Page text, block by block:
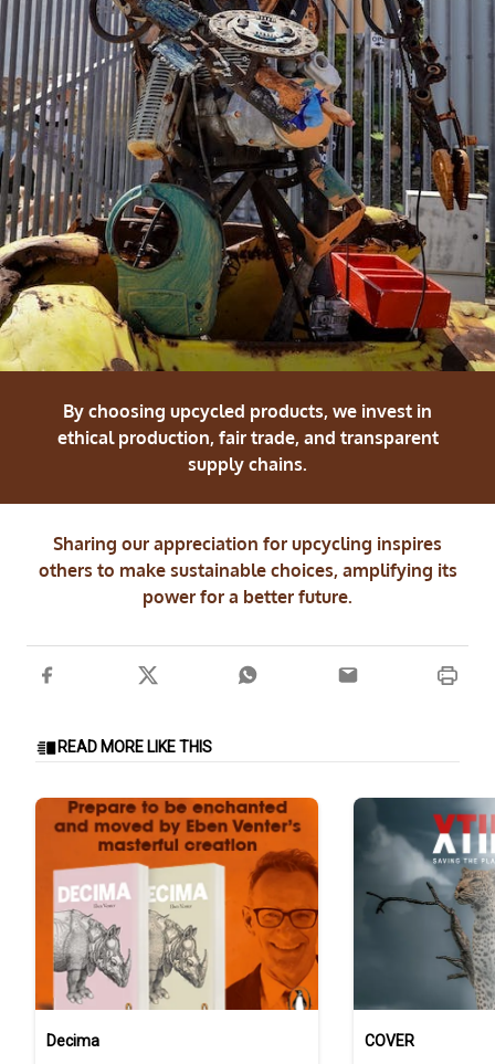
By choosing upcycled products, we invest in
ethical production, fair trade, and transparent
supply chains.
Sharing our appreciation for upcycling inspires
others to make sustainable choices, amplifying its
power for a better future.
READ MORE LIKE THIS
Decima COVER